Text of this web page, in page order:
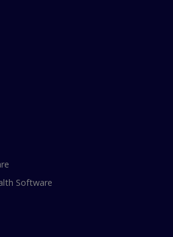
Software